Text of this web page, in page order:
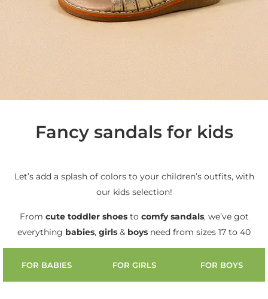
Fancy sandals for kids
Let’s add a splash of colors to your children’s outfits, with
our kids selection!
From cute toddler shoesto comfy sandals, we’ve got
everything babies, girls & boys need from sizes 17 to 40
FOR BABIES FOR GIRLS FOR BOYS